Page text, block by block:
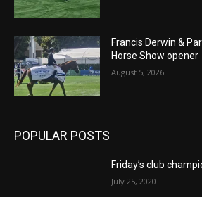
Francis Derwin &
Horse Show opener
August 5, 2026
POPULAR POSTS
Friday’s club
July 25, 2020